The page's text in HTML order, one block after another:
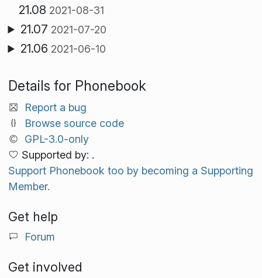
21.08 2021-08-31
21.07 2021-07-20
21.06 2021-06-10
Details for Phonebook
Report a bug
Browse source code
GPL-3.0-only
Supported by: .
Support Phonebook too by becoming a Supporting
Member.
Get help
Forum
Get involved